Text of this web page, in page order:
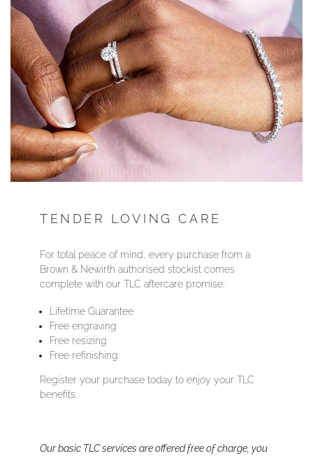
YOUR SERVICES
TENDER LOVING CARE
For total peace of mind, every purchase from a
Brown & Newirth authorised stockist comes
complete with our TLC aftercare promise:
Lifetime Guarantee
Free engraving
Free resizing
Free refinishing
Register your purchase today to enjoy your TLC
benefits.
Our basic TLC services are offered free of charge, you